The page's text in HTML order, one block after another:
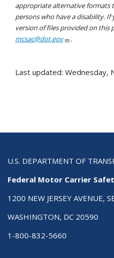
appropriate alternative formats
persons who have a disability.
version of files provided on this
mcsac@dot.gov
.
Last updated: Wednesday,
U.S. DEPARTMENT OF
Federal Motor Carrier
1200 NEW JERSEY AVENUE,
WASHINGTON, DC 20590
1-800-832-5660